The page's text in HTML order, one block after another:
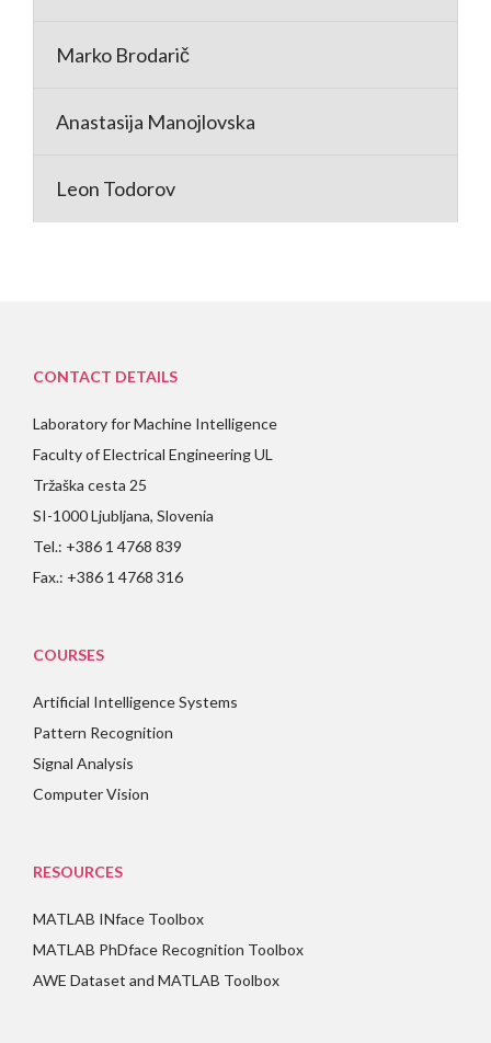
Marko Brodarič
Anastasija Manojlovska
Leon Todorov
CONTACT DETAILS
Laboratory for Machine Intelligence
Faculty of Electrical Engineering UL
Tržaška cesta 25
SI-1000 Ljubljana, Slovenia
Tel.: +386 1 4768 839
Fax.: +386 1 4768 316
COURSES
Artificial Intelligence Systems
Pattern Recognition
Signal Analysis
Computer Vision
RESOURCES
MATLAB INface Toolbox
MATLAB PhDface Recognition Toolbox
AWE Dataset and MATLAB Toolbox